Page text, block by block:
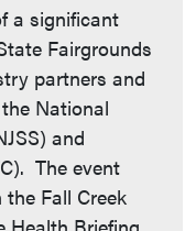
a significant
Fairgrounds
partners and
National
and
The event
Fall Creek